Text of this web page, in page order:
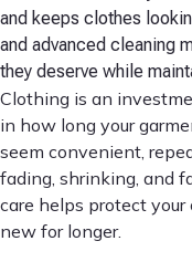
and keeps clothes
and advanced cleaning
they deserve while
Clothing is an
in how long your
seem convenient,
fading, shrinking, and
care helps protect
new for longer.